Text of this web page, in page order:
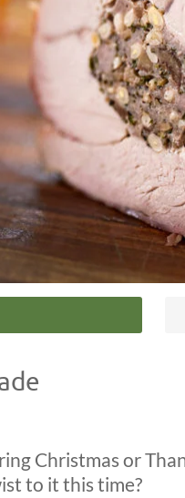
Christmas or
to it this time?